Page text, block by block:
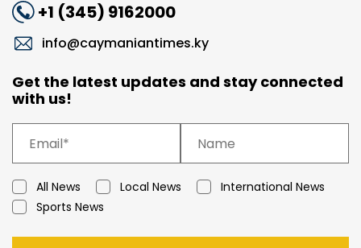
+1 (345) 9162000
info@caymaniantimes.ky
Get the latest updates and stay connected
with us!
All News Local News
International News
Sports News